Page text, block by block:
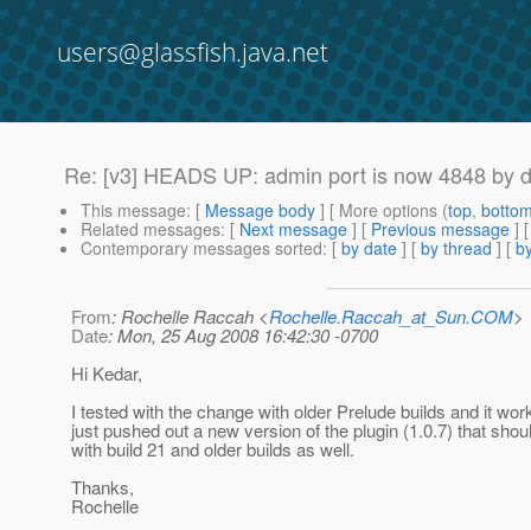
users@glassfish.java.net
Re: [v3] HEADS UP: admin port is now 4848 by
This message: [ Message body ] [ More options (top,
Related messages: [ Next message ] [ Previous message ]
Contemporary messages sorted: [ by date ] [ by thread ] [
From: Rochelle Raccah <Rochelle.Raccah_at_Sun.COM>
Date: Mon, 25 Aug 2008 16:42:30 -0700
Hi Kedar,
I tested with the change with older Prelude builds and it
just pushed out a new version of the plugin (1.0.7) that
with build 21 and older builds as well.
Thanks,
Rochelle